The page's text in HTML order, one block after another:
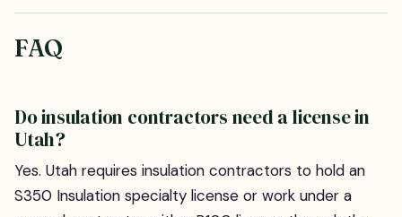
FAQ
Do insulation contractors need a license in
Utah?
Yes. Utah requires insulation contractors to hold an
S350 Insulation specialty license or work under a